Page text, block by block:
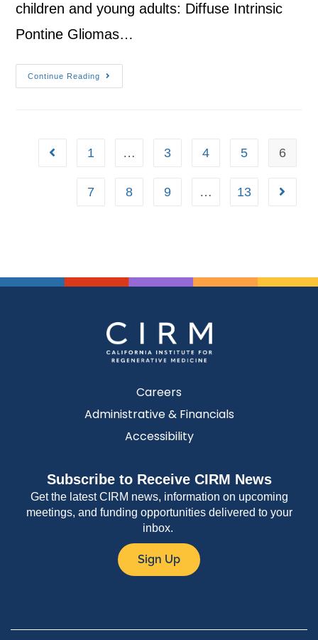
children and young adults: Diffuse Intrinsic
Pontine Gliomas…
Continue Reading
1 … 3 4 5 6
7 8 9 … 13
Careers
Administrative & Financials
Accessibility
Subscribe to Receive CIRM News
Get the latest CIRM news, information on upcoming
meetings, and funding opportunities delivered to your
inbox.
Sign Up